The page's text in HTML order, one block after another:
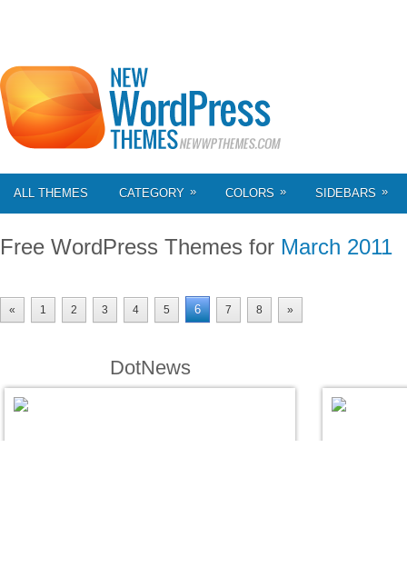
ALL THEMES CATEGORY » COLORS » SIDEBARS »
Free WordPress Themes for March 2011
« 1 2 3 4 5 6 7 8 »
DotNews